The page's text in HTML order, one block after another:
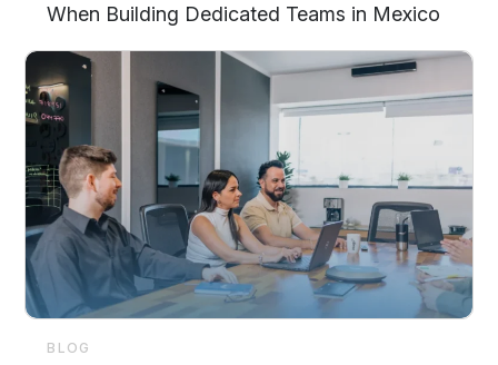
When Building Dedicated Teams in Mexico
BLOG